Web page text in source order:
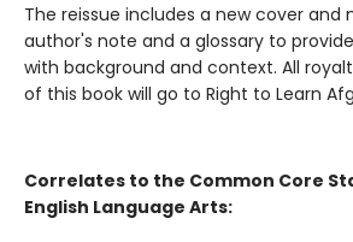
The reissue includes a new cover and
author's note and a glossary to
with background and context. All
of this book will go to Right to Learn
Correlates to the Common Core
English Language Arts: